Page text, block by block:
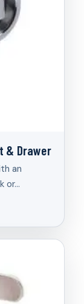
& Drawer
an
or…